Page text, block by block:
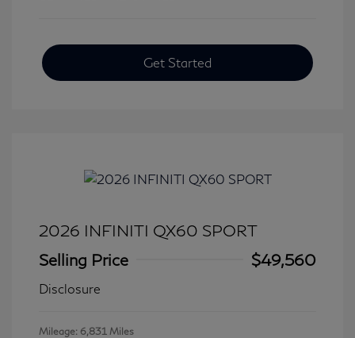
Get Started
2026 INFINITI QX60 SPORT
Selling Price
$49,560
Disclosure
Mileage: 6,831 Miles